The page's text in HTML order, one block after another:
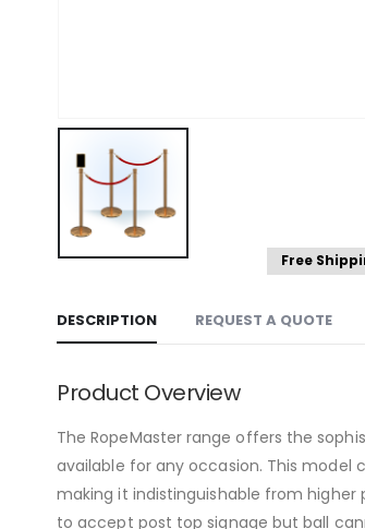
Free
DESCRIPTION REQUEST A QUOTE
Product Overview
The RopeMaster range offers the
available for any occasion. This model
making it indistinguishable from
to accept post top signage but ball